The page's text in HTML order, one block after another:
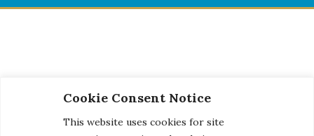
Cookie Consent Notice
This website uses cookies for site